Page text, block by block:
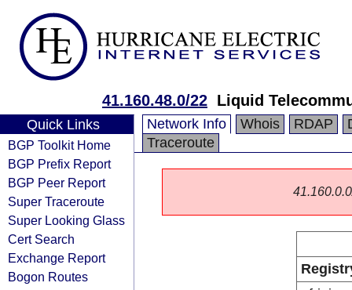
41.160.48.0/22 Liquid
Quick Links
BGP Toolkit Home
BGP Prefix Report
BGP Peer Report
Super Traceroute
Super Looking Glass
Cert Search
Exchange Report
Bogon Routes
Network Info Whois RDAP
Traceroute